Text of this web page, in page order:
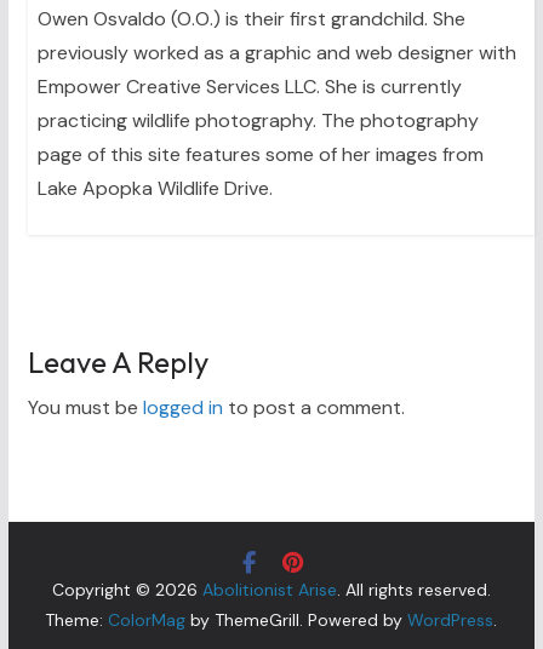
Owen Osvaldo (O.O.) is their first grandchild. She
previously worked as a graphic and web designer with
Empower Creative Services LLC. She is currently
practicing wildlife photography. The photography
page of this site features some of her images from
Lake Apopka Wildlife Drive.
Leave A Reply
You must be logged in to post a comment.
Copyright © 2026 Abolitionist Arise. All rights reserved.
Theme: ColorMag by ThemeGrill. Powered byWordPress.